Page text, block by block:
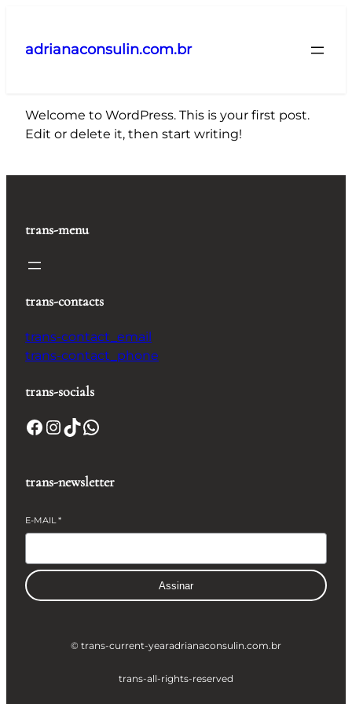
adrianaconsulin.com.br
Welcome to WordPress. This is your first post.
Edit or delete it, then start writing!
trans-menu
trans-contacts
trans-contact_email
trans-contact_phone
trans-socials
Facebook InstagramTikTok WhatsApp
trans-newsletter
E-MAIL*
Assinar
© trans-current-yearadrianaconsulin.com.br
trans-all-rights-reserved